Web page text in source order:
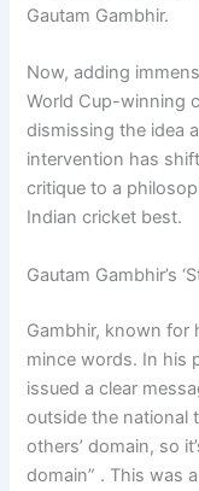
Gautam Gambhir.
Now, adding
World Cup-winning
dismissing the idea
intervention has
critique to a
Indian cricket best.
Gautam Gambhir’s
Gambhir, known
mince words. In his
issued a clear
outside the national
others’ domain, so
domain” . This was